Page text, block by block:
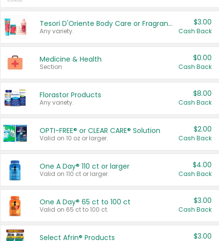
Tesori D'Oriente Body Care or Fragrance
Any variety.
$3.00
Cash Back
Medicine & Health
Section
$0.00
Cash Back
Florastor Products
Any variety.
$8.00
Cash Back
OPTI-FREE® or CLEAR CARE® Solution
Valid on 10 oz or larger.
$2.00
Cash Back
One A Day® 110 ct or larger
Valid on 110 ct or larger.
$4.00
Cash Back
One A Day® 65 ct to 100 ct
Valid on 65 ct to 100 ct.
$3.00
Cash Back
Select Afrin® Products $3.00